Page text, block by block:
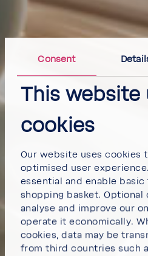
Consent
This website
cookies
Our website uses cookies
optimised user
essential and enable
shopping basket. Optional
analyse and improve our
operate it economically.
cookies, data may be
from third countries such